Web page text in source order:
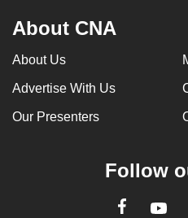
About CNA
About Us
Advertise With Us
Our Presenters
Follow